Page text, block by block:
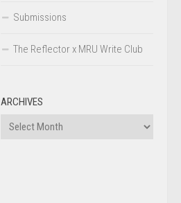
Submissions
The Reflector x MRU Write Club
ARCHIVES
Archives